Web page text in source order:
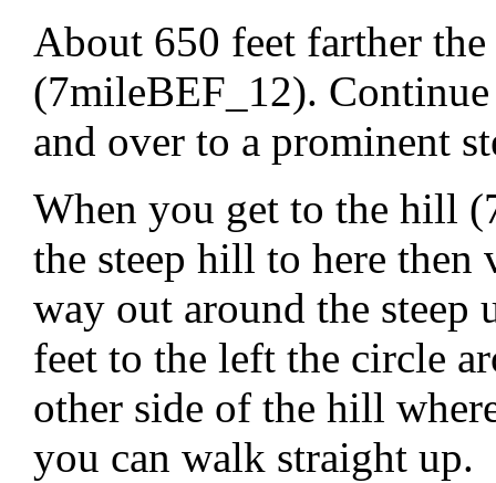
About 650 feet farther
(7mileBEF_12).
and over to a prominent
When you get to the hill
the steep hill to here
way out around the
feet to the left the circle
other side of the hill
you can walk straight up.